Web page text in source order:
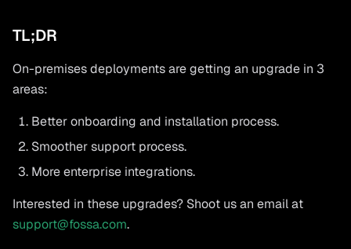
TL;DR
On-premises deployments are getting an upgrade in 3
areas:
Better onboarding and installation process.
Smoother support process.
More enterprise integrations.
Interested in these upgrades? Shoot us an email at
support@fossa.com.